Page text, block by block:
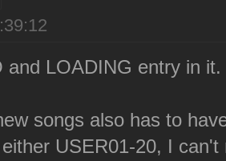
and LOADING entry in it.
songs also has to
USER01-20, I